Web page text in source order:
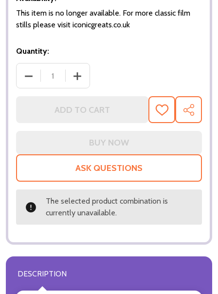
This item is no longer available. For more classic film
stills please visit iconicgreats.co.uk
Quantity:
ADD TO CART
ADD
TO
SHARE
ASK QUESTIONS
The selected product combination is
currently unavailable.
DESCRIPTION